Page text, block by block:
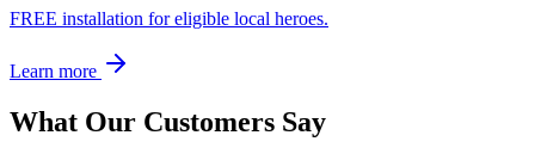
FREE installation for eligible local heroes.
Learn more
What Our Customers Say